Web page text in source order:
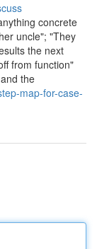
concrete
uncle"; "They
the next
from function"
the
map-for-case-